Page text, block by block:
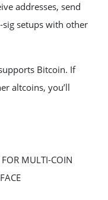
addresses, send
setups with other
Bitcoin. If
altcoins, you’ll
MULTI-COIN